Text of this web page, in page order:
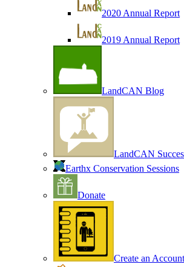
2020 Annual Report
2019 Annual Report
LandCAN Blog
LandCAN
Earthx Conservation Sessions
Donate
Create an Account